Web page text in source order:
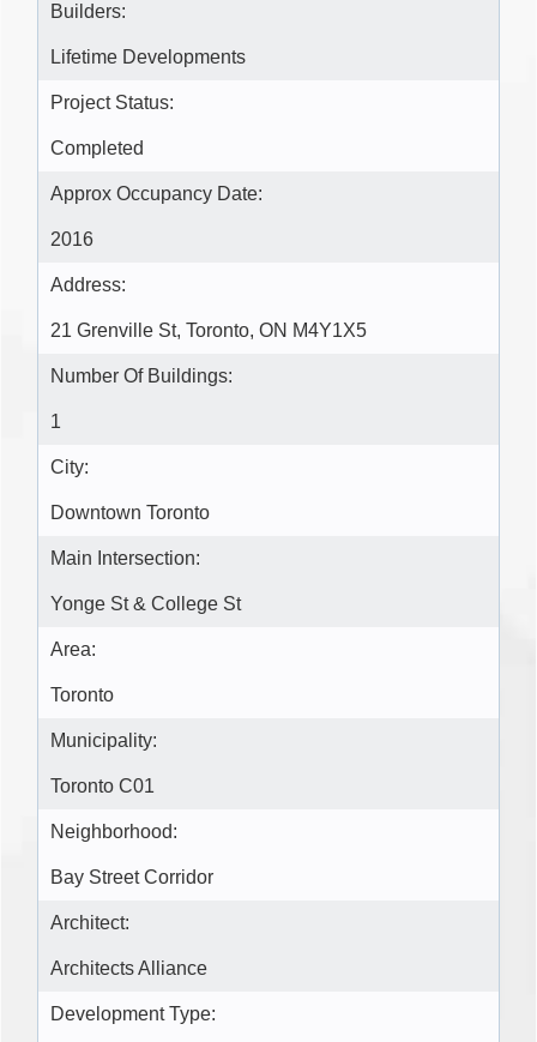
Builders:
Lifetime Developments
Project Status:
Completed
Approx Occupancy Date:
2016
Address:
21 Grenville St, Toronto, ON M4Y1X5
Number Of Buildings:
1
City:
Downtown Toronto
Main Intersection:
Yonge St & College St
Area:
Toronto
Municipality:
Toronto C01
Neighborhood:
Bay Street Corridor
Architect:
Architects Alliance
Development Type: